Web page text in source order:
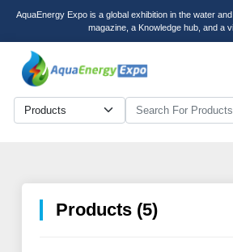
AquaEnergy Expo is a global exhibition in the water
magazine, a Knowledge hub, and a
Products (5)